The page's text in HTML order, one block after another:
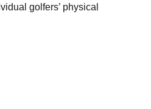
golfers’ physical